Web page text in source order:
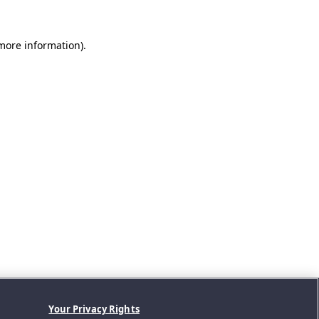
information).
Your Privacy Rights